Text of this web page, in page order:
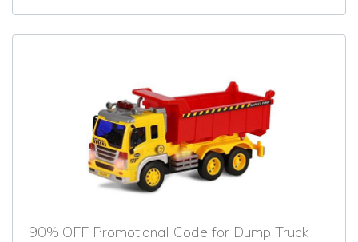
90% OFF Promotional Code for Dump Truck